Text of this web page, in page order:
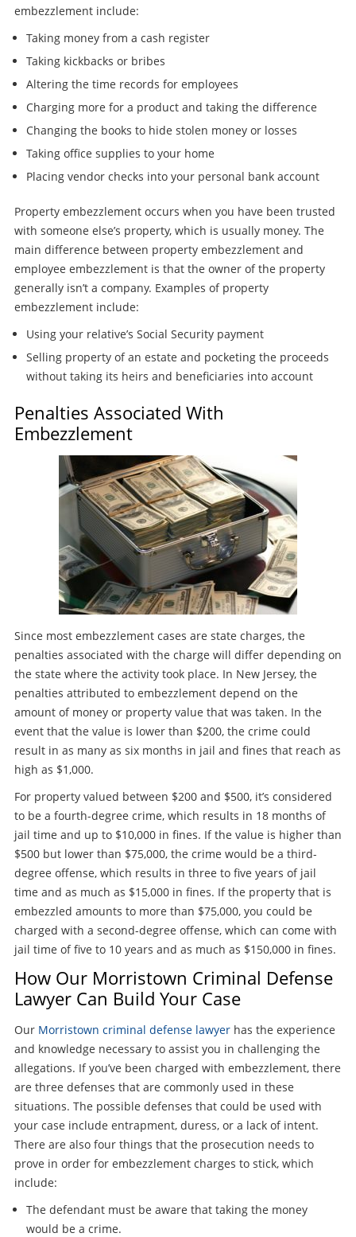
embezzlement include:
Taking money from a cash register
Taking kickbacks or bribes
Altering the time records for employees
Charging more for a product and taking the difference
Changing the books to hide stolen money or losses
Taking office supplies to your home
Placing vendor checks into your personal bank account
Property embezzlement occurs when you have been trusted
with someone else’s property, which is usually money. The
main difference between property embezzlement and
employee embezzlement is that the owner of the property
generally isn’t a company. Examples of property
embezzlement include:
Using your relative’s Social Security payment
Selling property of an estate and pocketing the proceeds
without taking its heirs and beneficiaries into account
Penalties Associated With
Embezzlement
Since most embezzlement cases are state charges, the
penalties associated with the charge will differ depending on
the state where the activity took place. In New Jersey, the
penalties attributed to embezzlement depend on the
amount of money or property value that was taken. In the
event that the value is lower than $200, the crime could
result in as many as six months in jail and fines that reach as
high as $1,000.
For property valued between $200 and $500, it’s considered
to be a fourth-degree crime, which results in 18 months of
jail time and up to $10,000 in fines. If the value is higher than
$500 but lower than $75,000, the crime would be a third-
degree offense, which results in three to five years of jail
time and as much as $15,000 in fines. If the property that is
embezzled amounts to more than $75,000, you could be
charged with a second-degree offense, which can come with
jail time of five to 10 years and as much as $150,000 in fines.
How Our Morristown Criminal Defense
Lawyer Can Build Your Case
Our Morristown criminal defense lawyerhas the experience
and knowledge necessary to assist you in challenging the
allegations. If you’ve been charged with embezzlement, there
are three defenses that are commonly used in these
situations. The possible defenses that could be used with
your case include entrapment, duress, or a lack of intent.
There are also four things that the prosecution needs to
prove in order for embezzlement charges to stick, which
include:
The defendant must be aware that taking the money
would be a crime.